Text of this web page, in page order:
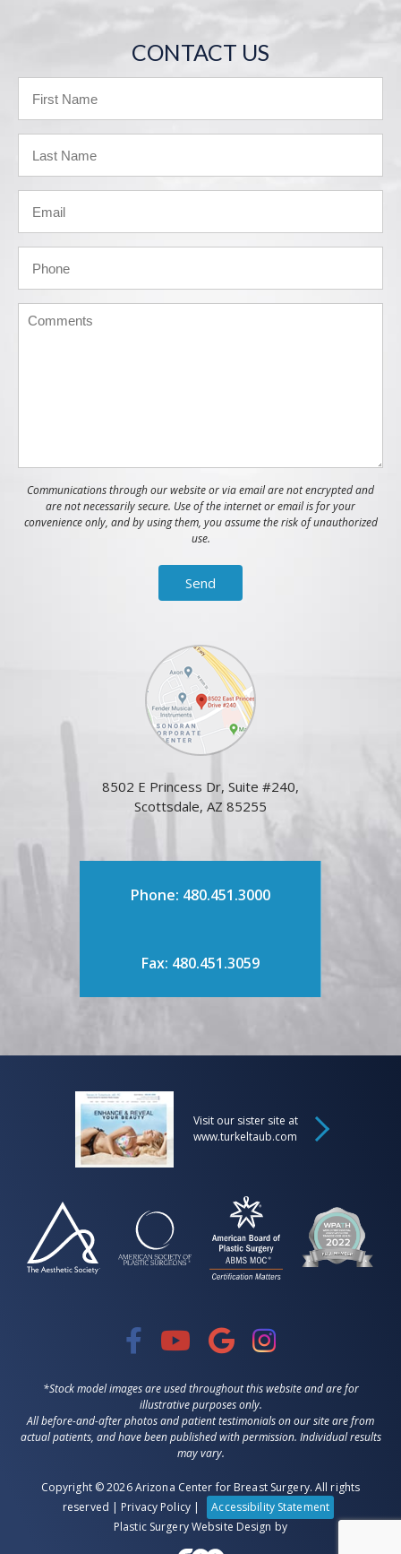
CONTACT US
Communications through our website or via email are not encrypted and
are not necessarily secure. Use of the internet or email is for your
convenience only, and by using them, you assume the risk of unauthorized
use.
8502 E Princess Dr, Suite #240,
Scottsdale, AZ 85255
Phone: 480.451.3000
Fax: 480.451.3059
Visit our sister site at
www.turkeltaub.com
*Stock model images are used throughout this website and are for
illustrative purposes only.
All before-and-after photos and patient testimonials on our site are from
actual patients, and have been published with permission. Individual results
may vary.
Copyright © 2026 Arizona Center for Breast Surgery. All rights
reserved | Privacy Policy|
Accessibility Statement
Plastic Surgery Website Design by